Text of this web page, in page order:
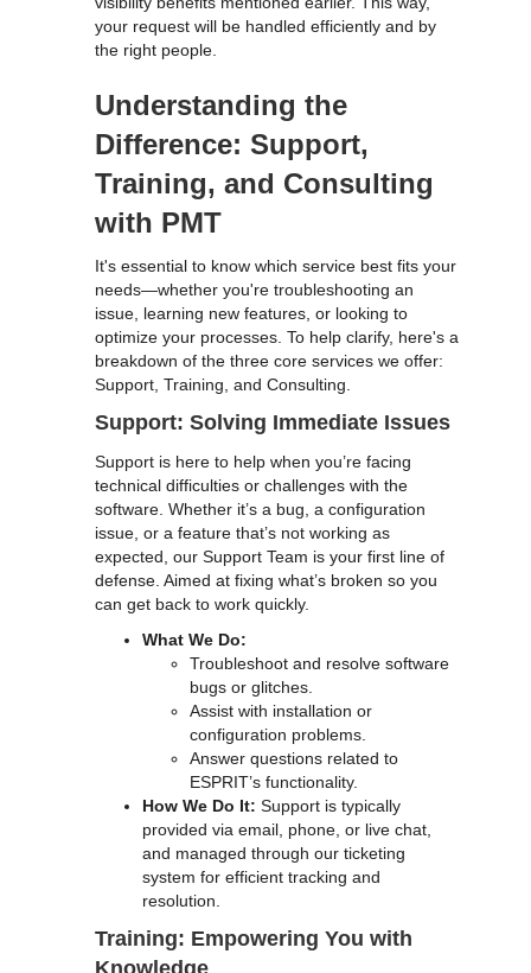
your request will be handled efficiently and by
the right people.
Understanding the
Difference: Support,
Training, and Consulting
with PMT
It's essential to know which service best fits your
needs—whether you're troubleshooting an
issue, learning new features, or looking to
optimize your processes. To help clarify, here's a
breakdown of the three core services we offer:
Support, Training, and Consulting.
Support: Solving Immediate Issues
Support is here to help when you’re facing
technical difficulties or challenges with the
software. Whether it’s a bug, a configuration
issue, or a feature that’s not working as
expected, our Support Team is your first line of
defense. Aimed at fixing what’s broken so you
can get back to work quickly.
What We Do:
Troubleshoot and resolve software
bugs or glitches.
Assist with installation or
configuration problems.
Answer questions related to
ESPRIT’s functionality.
How We Do It: Support is typically
provided via email, phone, or live chat,
and managed through our ticketing
system for efficient tracking and
resolution.
Training: Empowering You with
Knowledge